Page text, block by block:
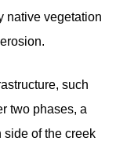
native vegetation
such
two phases, a
of the creek